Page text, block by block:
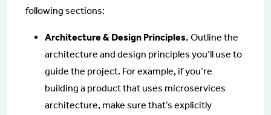
following sections:
Architecture & Design Principles. Outline the
architecture and design principles you’ll use to
guide the project. For example, if you’re
building a product that uses microservices
architecture, make sure that’s explicitly